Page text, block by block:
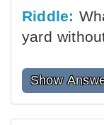
Riddle:
yard
Show